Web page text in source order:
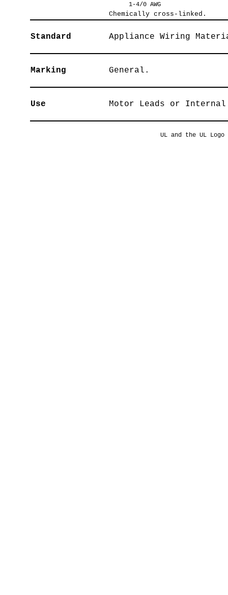
1-4/0 AWG
Chemically cross-linked.
Standard Appliance Wiring
Marking General.
Use Motor Leads or
UL and the UL